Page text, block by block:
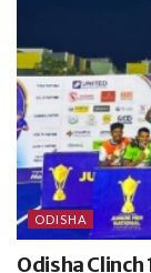
ODISHA
Odisha